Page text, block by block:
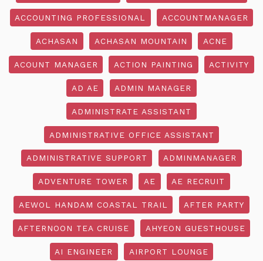
ACCOUNTING PROFESSIONAL ACCOUNTMANAGER
ACHASAN ACHASAN MOUNTAIN ACNE
ACOUNT MANAGER ACTION PAINTING ACTIVITY
AD AE ADMIN MANAGER
ADMINISTRATE ASSISTANT
ADMINISTRATIVE OFFICE ASSISTANT
ADMINISTRATIVE SUPPORT ADMINMANAGER
ADVENTURE TOWER AE AE RECRUIT
AEWOL HANDAM COASTAL TRAIL AFTER PARTY
AFTERNOON TEA CRUISE AHYEON GUESTHOUSE
AI ENGINEER AIRPORT LOUNGE